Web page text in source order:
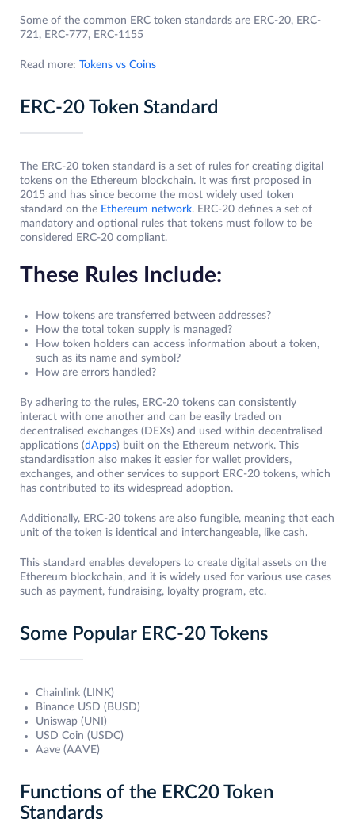
Some of the common ERC token standards are ERC-20, ERC-
721, ERC-777, ERC-1155
Read more: Tokens vs Coins
ERC-20 Token Standard
The ERC-20 token standard is a set of rules for creating digital
tokens on the Ethereum blockchain. It was first proposed in
2015 and has since become the most widely used token
standard on the Ethereum network. ERC-20 defines a set of
mandatory and optional rules that tokens must follow to be
considered ERC-20 compliant.
These Rules Include:
How tokens are transferred between addresses?
How the total token supply is managed?
How token holders can access information about a token,
such as its name and symbol?
How are errors handled?
By adhering to the rules, ERC-20 tokens can consistently
interact with one another and can be easily traded on
decentralised exchanges (DEXs) and used within decentralised
applications (dApps) built on the Ethereum network. This
standardisation also makes it easier for wallet providers,
exchanges, and other services to support ERC-20 tokens, which
has contributed to its widespread adoption.
Additionally, ERC-20 tokens are also fungible, meaning that each
unit of the token is identical and interchangeable, like cash.
This standard enables developers to create digital assets on the
Ethereum blockchain, and it is widely used for various use cases
such as payment, fundraising, loyalty program, etc.
Some Popular ERC-20 Tokens
Chainlink (LINK)
Binance USD (BUSD)
Uniswap (UNI)
USD Coin (USDC)
Aave (AAVE)
Functions of the ERC20 Token
Standards